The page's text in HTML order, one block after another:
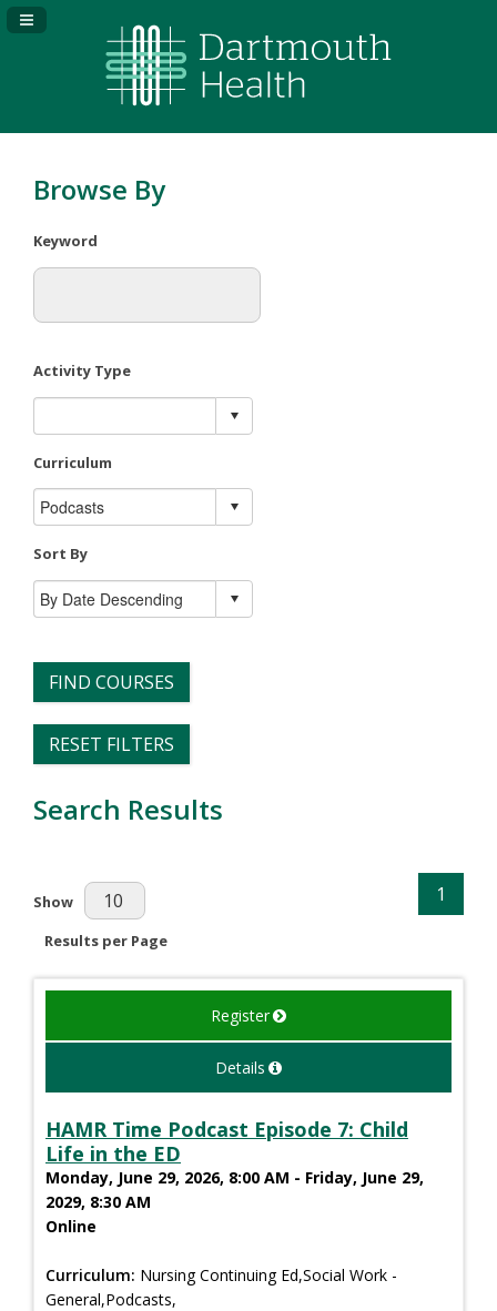
Navigation Panel Toggle
Browse By
Keyword
Activity Type
Curriculum
Sort By
FIND COURSES
RESET FILTERS
Search Results
Results Per Page
Show
Results per Page
1
Register
Details
HAMR Time Podcast Episode 7: Child
Life in the ED
Monday, June 29, 2026, 8:00 AM - Friday, June 29,
2029, 8:30 AM
Online
Curriculum: Nursing Continuing Ed,Social Work -
General,Podcasts,